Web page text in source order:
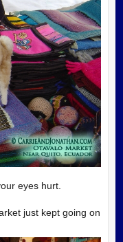
eyes hurt.
just kept going on